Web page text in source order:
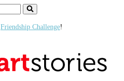
Friendship Challenge!